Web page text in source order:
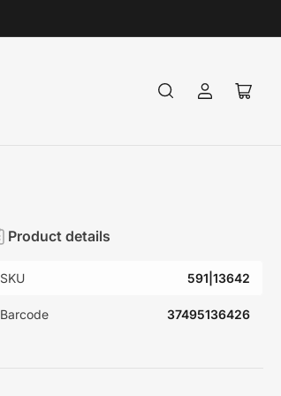
Log
Open
Product details
SKU 591|13642
Barcode 37495136426